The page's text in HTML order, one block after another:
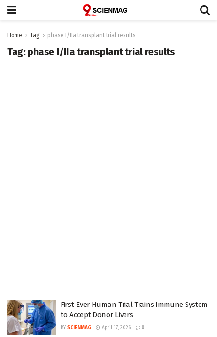
Home Tag phase I/IIa transplant trial results
Tag: phase I/IIa transplant trial results
First-Ever Human Trial Trains Immune System
to Accept Donor Livers
BY SCIENMAG April 17, 2026 0